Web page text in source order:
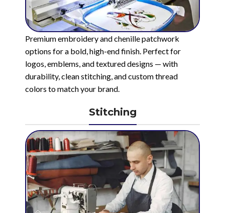
Premium embroidery and chenille patchwork
options for a bold, high-end finish. Perfect for
logos, emblems, and textured designs — with
durability, clean stitching, and custom thread
colors to match your brand.
Stitching